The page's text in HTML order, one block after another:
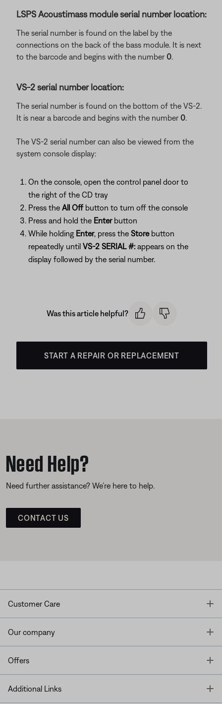
LSPS Acoustimass module serial number location:
The serial number is found on the label by the
connections on the back of the bass module. It is next
to the barcode and begins with the number 0.
VS-2 serial number location:
The serial number is found on the bottom of the VS-2.
It is near a barcode and begins with the number 0.
The VS-2 serial number can also be viewed from the
system console display:
On the console, open the control panel door to
the right of the CD tray
Press the All Offbutton to turn off the console
Press and hold the Enterbutton
While holding Enter, press the Store button
repeatedly until VS-2 SERIAL #: appears on the
display followed by the serial number.
Was this article helpful?
START A REPAIR OR REPLACEMENT
Need Help?
Need further assistance? We’re here to help.
CONTACT US
Customer Care
Our company
Offers
Additional Links